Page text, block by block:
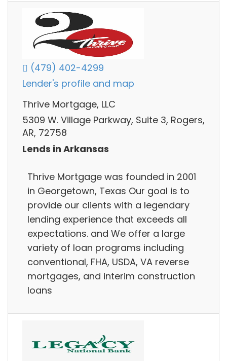
(479) 402-4299
Lender's profile and map
Thrive Mortgage, LLC
5309 W. Village Parkway, Suite 3, Rogers,
AR, 72758
Lends in Arkansas
Thrive Mortgage was founded in 2001
in Georgetown, Texas Our goal is to
provide our clients with a legendary
lending experience that exceeds all
expectations. and We offer a large
variety of loan programs including
conventional, FHA, USDA, VA reverse
mortgages, and interim construction
loans